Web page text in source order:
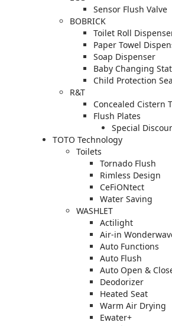
Sensor Flush Valve
BOBRICK
Toilet Roll
Paper Towel
Soap Dispenser
Baby Changing
Child Protection
R&T
Concealed Cistern
Flush Plates
Special
TOTO Technology
Toilets
Tornado Flush
Rimless Design
CeFiONtect
Water Saving
WASHLET
Actilight
Air-in
Auto Functions
Auto Flush
Auto Open &
Deodorizer
Heated Seat
Warm Air Drying
Ewater+